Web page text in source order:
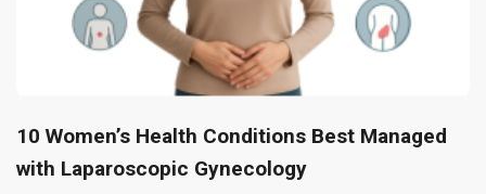
10 Women’s Health Conditions Best Managed
with Laparoscopic Gynecology